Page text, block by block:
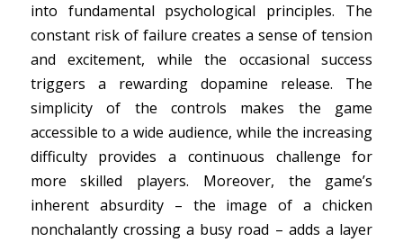
into fundamental psychological principles. The
constant risk of failure creates a sense of tension
and excitement, while the occasional success
triggers a rewarding dopamine release. The
simplicity of the controls makes the game
accessible to a wide audience, while the increasing
difficulty provides a continuous challenge for
more skilled players. Moreover, the game’s
inherent absurdity – the image of a chicken
nonchalantly crossing a busy road – adds a layer